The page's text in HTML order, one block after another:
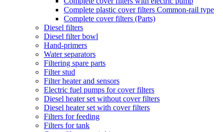
Complete plastic cover filters Common-rail type
Complete cover filters (Parts)
Diesel filters
Diesel filter bowl
Hand-primers
Water separators
Filtering spare parts
Filter stud
Filter heater and sensors
Electric fuel pumps for cover filters
Diesel heater set without cover filters
Diesel heater set with cover filters
Filters for feeding
Filters for tank